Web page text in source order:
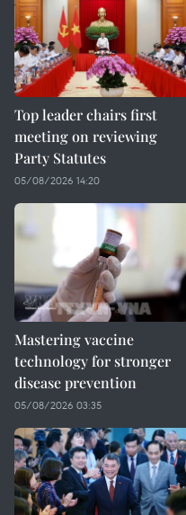
Top leader chairs first
meeting on reviewing
Party Statutes
05/08/2026 14:20
Mastering vaccine
technology for stronger
disease prevention
05/08/2026 03:35